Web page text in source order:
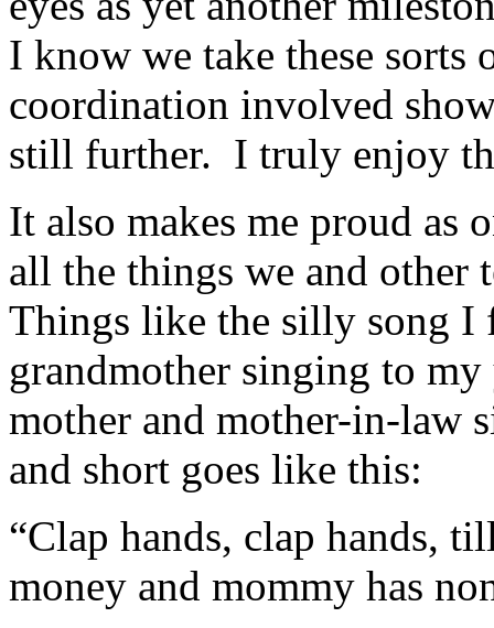
I know we take these sorts
coordination involved
still further. I truly enjoy
It also makes me proud as
all the things we and
Things like the silly song I
grandmother singing to
mother and mother-in-law
and short goes like this:
“Clap hands, clap hands,
money and mommy has